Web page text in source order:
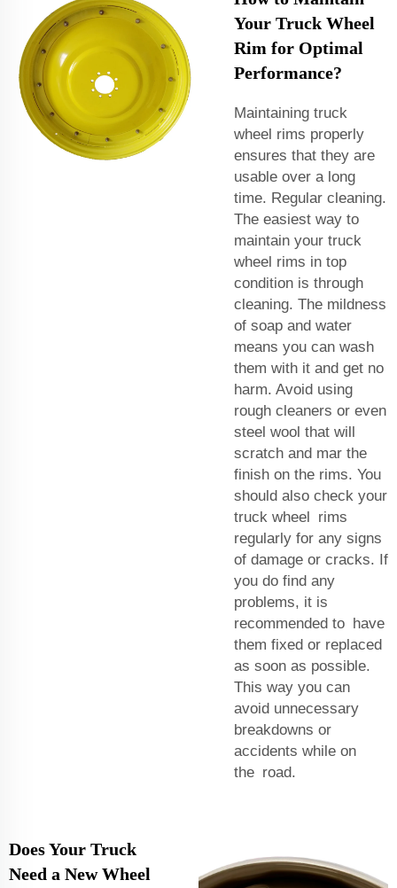
Your Truck Wheel
Rim for Optimal
Performance?
Maintaining truck
wheel rims properly
ensures that they are
usable over a long
time. Regular cleaning.
The easiest way to
maintain your truck
wheel rims in top
condition is through
cleaning. The mildness
of soap and water
means you can wash
them with it and get no
harm. Avoid using
rough cleaners or even
steel wool that will
scratch and mar the
finish on the rims. You
should also check your
truck wheel rims
regularly for any signs
of damage or cracks. If
you do find any
problems, it is
recommended to have
them fixed or replaced
as soon as possible.
This way you can
avoid unnecessary
breakdowns or
accidents while on
the road.
Does Your Truck
Need a New Wheel